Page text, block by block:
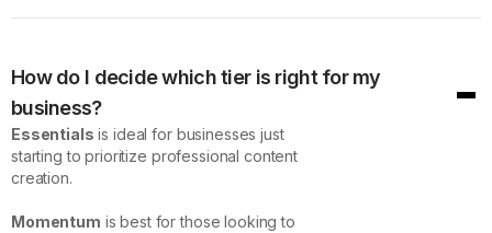
How do I decide which tier is right for my
business?
Essentials is ideal for businesses just
starting to prioritize professional content
creation.
Momentum is best for those looking to